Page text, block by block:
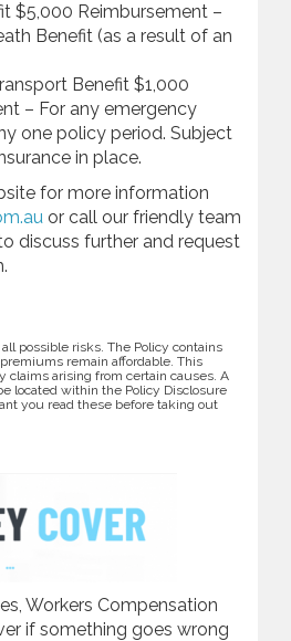
$5,000 Reimbursement –
Benefit (as a result of an
Benefit $1,000
– For any emergency
one policy period. Subject
in place.
for more information
or call our friendly team
discuss further and request
possible risks. The Policy contains
remain affordable. This
claims arising from certain causes. A
located within the Policy Disclosure
you read these before taking out
Workers Compensation
if something goes wrong